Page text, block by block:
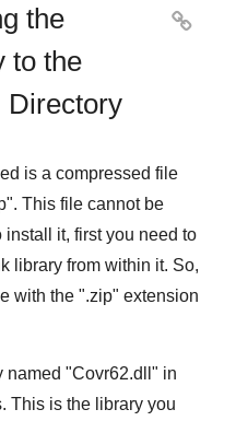
the
to the
Directory

is a compressed file
". This file cannot be
install it, first you need to
library from within it. So,
with the ".zip" extension
named "Covr62.dll " in
This is the library you